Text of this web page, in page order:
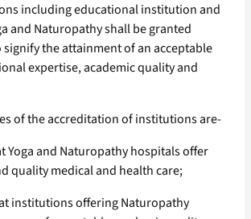
including educational institution and
and Naturopathy shall be granted
the attainment of an acceptable
expertise, academic quality and
of the accreditation of institutions are-
Yoga and Naturopathy hospitals offer
quality medical and health care;
institutions offering Naturopathy